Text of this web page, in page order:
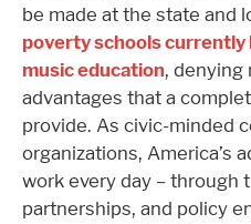
be made at the state and
poverty schools currently
music education, denying
advantages that a
provide. As civic-minded
organizations, America’s
work every day – through
partnerships, and policy